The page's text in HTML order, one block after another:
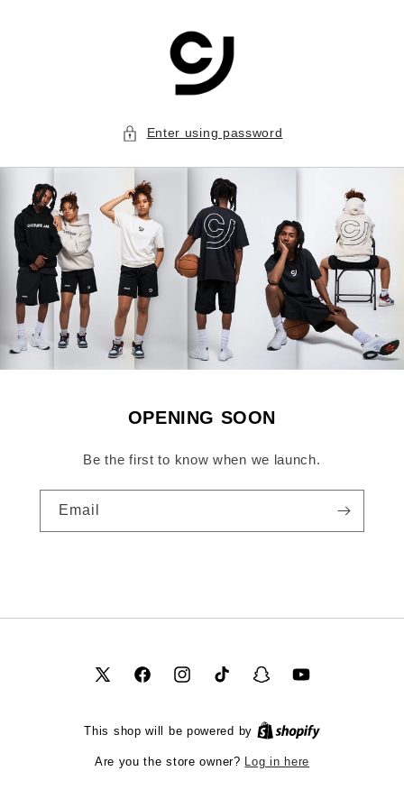
Enter using password
OPENING SOON
Be the first to know when we launch.
Email
X
FacebookInstagramTikTok SnapchatYouTube
This shop will be powered by
Are you the store owner? Log in here